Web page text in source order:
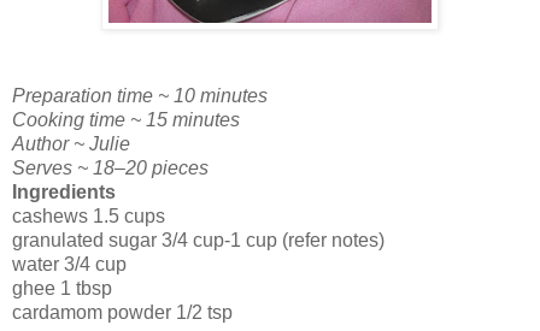
Preparation time ~ 10 minutes
Cooking time ~ 15 minutes
Author ~ Julie
Serves ~ 18–20 pieces
Ingredients
cashews 1.5 cups
granulated sugar 3/4 cup-1 cup (refer notes)
water 3/4 cup
ghee 1 tbsp
cardamom powder 1/2 tsp